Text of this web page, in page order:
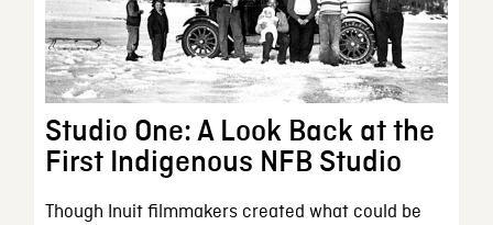
Studio One: A Look Back at the
First Indigenous NFB Studio
Though Inuit filmmakers created what could be